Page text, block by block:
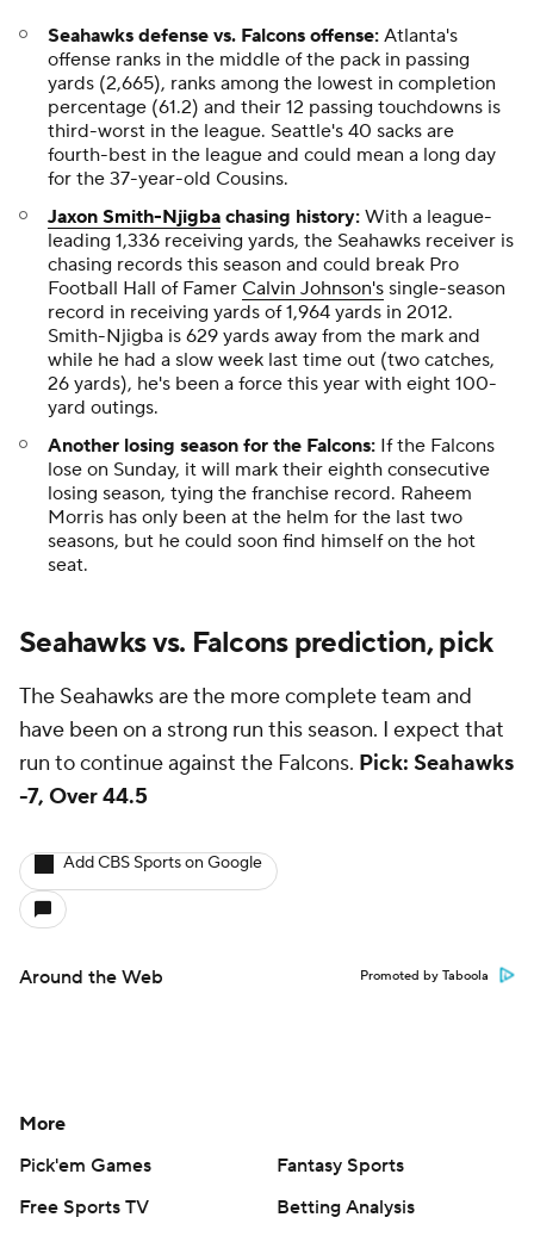
Seahawks defense vs. Falcons offense: Atlanta's
offense ranks in the middle of the pack in passing
yards (2,665), ranks among the lowest in completion
percentage (61.2) and their 12 passing touchdowns is
third-worst in the league. Seattle's 40 sacks are
fourth-best in the league and could mean a long day
for the 37-year-old Cousins.
Jaxon Smith-Njigba chasing history: With a league-
leading 1,336 receiving yards, the Seahawks receiver is
chasing records this season and could break Pro
Football Hall of Famer Calvin Johnson's single-season
record in receiving yards of 1,964 yards in 2012.
Smith-Njigba is 629 yards away from the mark and
while he had a slow week last time out (two catches,
26 yards), he's been a force this year with eight 100-
yard outings.
Another losing season for the Falcons: If the Falcons
lose on Sunday, it will mark their eighth consecutive
losing season, tying the franchise record. Raheem
Morris has only been at the helm for the last two
seasons, but he could soon find himself on the hot
seat.
Seahawks vs. Falcons prediction, pick
The Seahawks are the more complete team and
have been on a strong run this season. I expect that
run to continue against the Falcons. Pick: Seahawks
-7, Over 44.5
Add CBS Sports on Google
Around the Web Promoted by Taboola
More
Pick'em Games
Fantasy Sports
Free Sports TV
Betting Analysis